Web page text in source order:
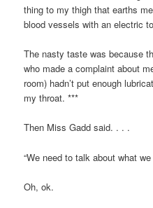
thing to my thigh that earths
blood vessels with an electric
The nasty taste was because
who made a complaint about
room) hadn’t put enough
my throat. ***
Then Miss Gadd said. . . .
“We need to talk about what we
Oh, ok.